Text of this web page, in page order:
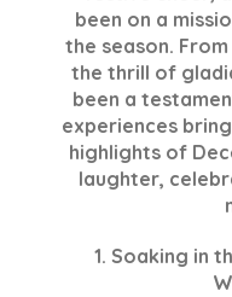
been on a
the season.
the thrill of
been a
experiences
highlights of
laughter,
1. Soaking in